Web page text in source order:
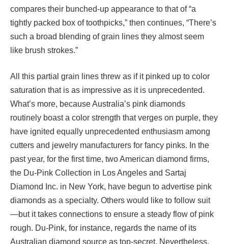
compares their bunched-up appearance to that of “a
tightly packed box of toothpicks,” then continues, “There’s
such a broad blending of grain lines they almost seem
like brush strokes.”
All this partial grain lines threw as if it pinked up to color
saturation that is as impressive as it is unprecedented.
What’s more, because Australia’s pink diamonds
routinely boast a color strength that verges on purple, they
have ignited equally unprecedented enthusiasm among
cutters and jewelry manufacturers for fancy pinks. In the
past year, for the first time, two American diamond firms,
the Du-Pink Collection in Los Angeles and Sartaj
Diamond Inc. in New York, have begun to advertise pink
diamonds as a specialty. Others would like to follow suit
—but it takes connections to ensure a steady flow of pink
rough. Du-Pink, for instance, regards the name of its
Australian diamond source as top-secret. Nevertheless,